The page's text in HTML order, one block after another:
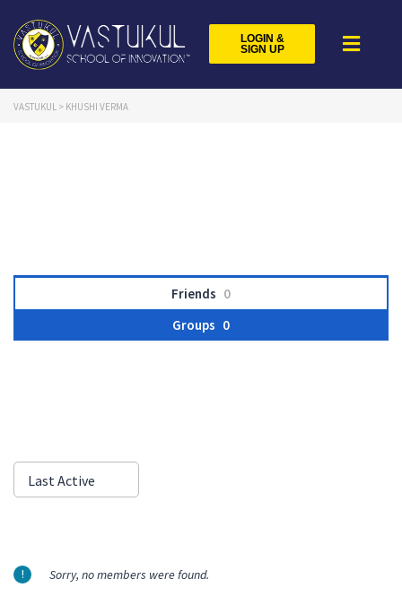
LOGIN &
SIGN UP
VASTUKUL > KHUSHI VERMA
Friends 0
Groups 0
Show:
Last Active
Sorry, no members were found.